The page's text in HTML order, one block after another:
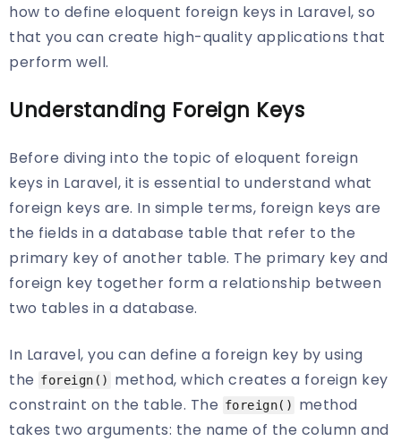
how to define eloquent foreign keys in Laravel, so
that you can create high-quality applications that
perform well.
Understanding Foreign Keys
Before diving into the topic of eloquent foreign
keys in Laravel, it is essential to understand what
foreign keys are. In simple terms, foreign keys are
the fields in a database table that refer to the
primary key of another table. The primary key and
foreign key together form a relationship between
two tables in a database.
In Laravel, you can define a foreign key by using
the foreign()
method, which creates a foreign key
constraint on the table. The foreign()
method
takes two arguments: the name of the column and